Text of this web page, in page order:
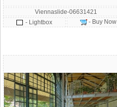
Viennaslide-06631421
- Lightbox
- Buy Now